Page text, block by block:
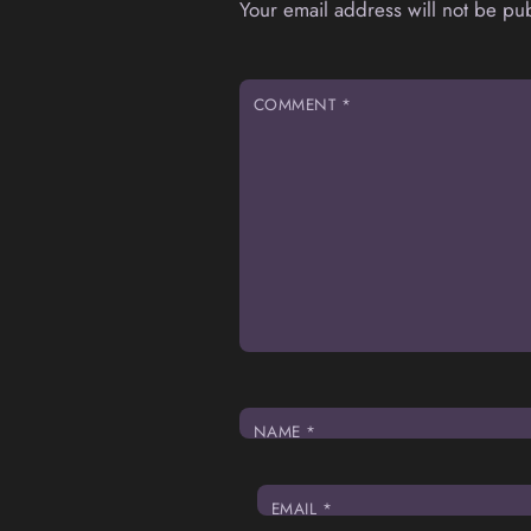
Your email address will not be
COMMENT *
NAME *
EMAIL *